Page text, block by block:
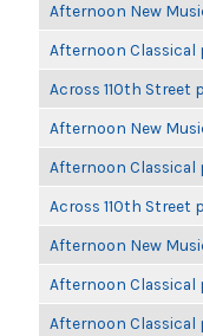
Afternoon New
Afternoon Classical
Across 110th Street
Afternoon New
Afternoon
Across 110th
Afternoon New
Afternoon
Afternoon